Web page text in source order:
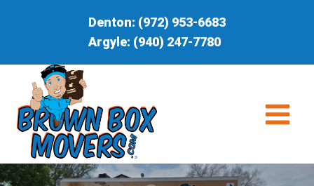
Denton: (972) 953-6683
Argyle: (940) 247-7780